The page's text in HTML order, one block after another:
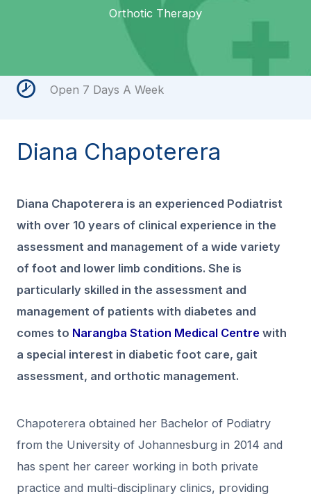
Orthotic Therapy
Open 7 Days A Week
Diana Chapoterera
Diana Chapoterera is an experienced Podiatrist
with over 10 years of clinical experience in the
assessment and management of a wide variety
of foot and lower limb conditions. She is
particularly skilled in the assessment and
management of patients with diabetes and
comes to Narangba Station Medical Centre with
a special interest in diabetic foot care, gait
assessment, and orthotic management.
Chapoterera obtained her Bachelor of Podiatry
from the University of Johannesburg in 2014 and
has spent her career working in both private
practice and multi-disciplinary clinics, providing